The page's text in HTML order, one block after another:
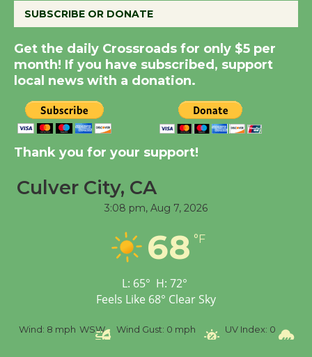
KCRW @The Wende
August 14
New Water Wheel to be
Dedicated @ Culver
City Julian Dixon Library
Tour de Culver City
Senior Center
SUBSCRIBE OR DONATE
Get the daily Crossroads for only $5 per
month! If you have subscribed, support
local news with a donation.
Thank you for your support!
Culver City, CA
3:08 pm, Aug 7, 2026
68 °F
L: 65° H: 72°
Feels Like 68° Clear Sky
Wind: 8 mph WSW Wind Gust: 0 mph UV Index: 0